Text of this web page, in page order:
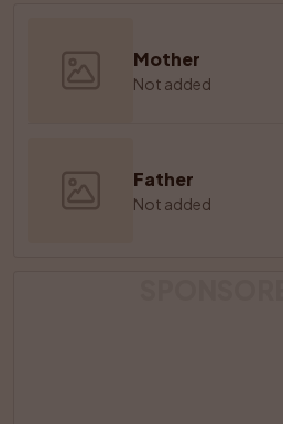
Mother
Not added
Father
Not added